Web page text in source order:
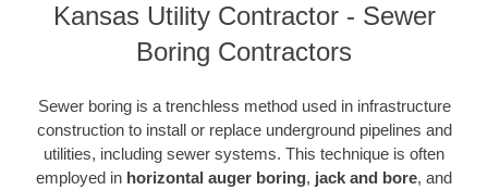
Kansas Utility Contractor - Sewer
Boring Contractors
Sewer boring is a trenchless method used in infrastructure
construction to install or replace underground pipelines and
utilities, including sewer systems. This technique is often
employed in horizontal auger boring, jack and bore, and